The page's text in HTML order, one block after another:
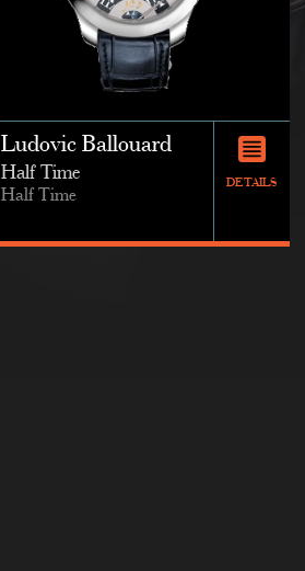
Ludovic Ballouard
Half Time
Half Time
DETAILS